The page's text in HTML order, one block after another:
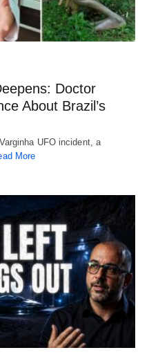
Doctor
About Brazil’s
UFO incident, a
More